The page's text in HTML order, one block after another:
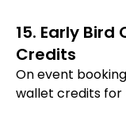
15. Early
Credits
On event
wallet credits for